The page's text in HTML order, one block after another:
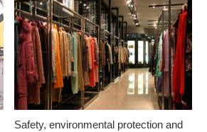
Safety, environmental protection and